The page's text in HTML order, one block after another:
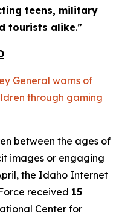
teens, military
tourists alike.”
General warns of
through gaming
between the ages of
images or engaging
the Idaho Internet
received 15
Center for